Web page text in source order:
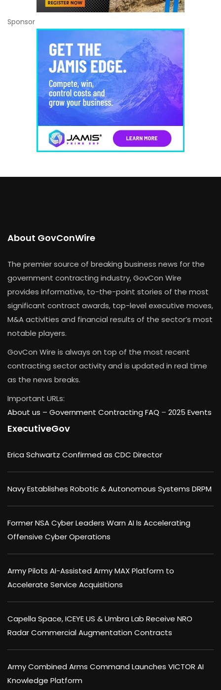
Sponsor
About GovConWire
The premier source of breaking business news for the
government contracting industry, GovCon Wire
provides informative, to-the-point stories of the most
significant contract awards, top-level executive moves,
M&A activities and financial results of the sector’s most
notable players.
GovCon Wire is always on top of the most recent
contracting sector activity and is updated in real time
as the news breaks.
Important URLs:
About us – Government Contracting FAQ – 2025 Events
ExecutiveGov
Erica Schwartz Confirmed as CDC Director
Navy Establishes Robotic & Autonomous Systems DRPM
Former NSA Cyber Leaders Warn AI Is Accelerating
Offensive Cyber Operations
Army Pilots AI-Assisted Army MAX Platform to
Accelerate Service Acquisitions
Capella Space, ICEYE US & Umbra Lab Receive NRO
Radar Commercial Augmentation Contracts
Army Combined Arms Command Launches VICTOR AI
Knowledge Platform